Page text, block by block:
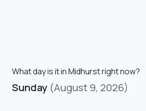
What day is it in Midhurst right now?
Sunday (August 9, 2026)